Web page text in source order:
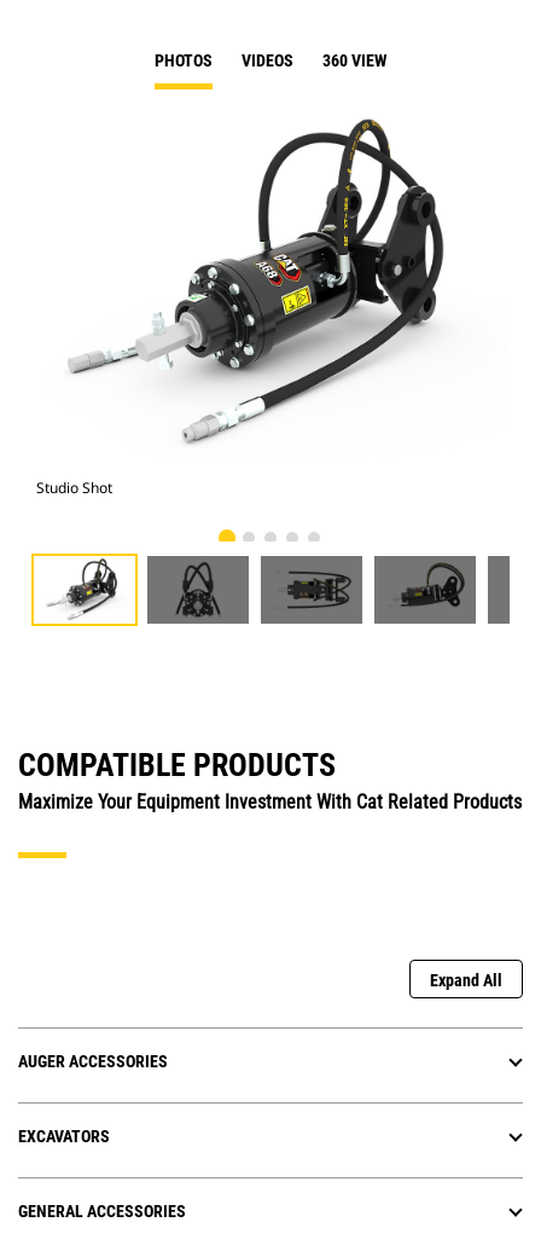
PHOTOS VIDEOS 360 VIEW
Studio Shot
COMPATIBLE PRODUCTS
Maximize Your Equipment Investment With Cat Related Products
Expand All
AUGER ACCESSORIES
EXCAVATORS
GENERAL ACCESSORIES